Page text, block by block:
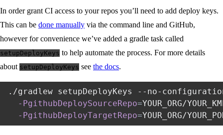
In order grant CI access to your repos you’ll need to add deploy keys.
This can be done manually via the command line and GitHub,
however for convenience we’ve added a gradle task called
setupDeployKeys to help automate the process. For more details
about setupDeployKeys see the docs.
./gradlew setupDeployKeys --no-
-PgithubDeploySourceRepo=YOUR_ORG/
-PgithubDeployTargetRepo=